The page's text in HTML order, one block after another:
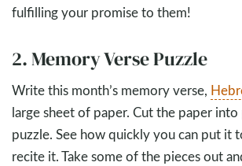
fulfilling your promise to them!
2. Memory Verse Puzzle
Write this month’s memory verse,
large sheet of paper. Cut the paper into
puzzle. See how quickly you can put it
recite it. Take some of the pieces out